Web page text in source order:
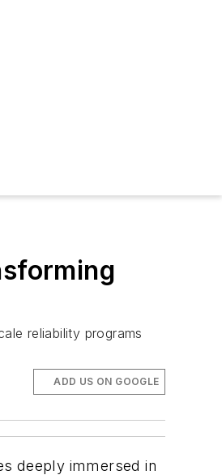
reliability programs
ADD US ON GOOGLE
deeply immersed in